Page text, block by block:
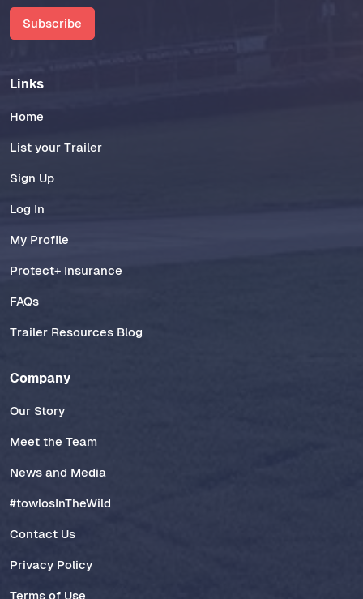
Subscribe
Links
Home
List your Trailer
Sign Up
Log In
My Profile
Protect+ Insurance
FAQs
Trailer Resources Blog
Company
Our Story
Meet the Team
News and Media
#towlosInTheWild
Contact Us
Privacy Policy
Terms of Use